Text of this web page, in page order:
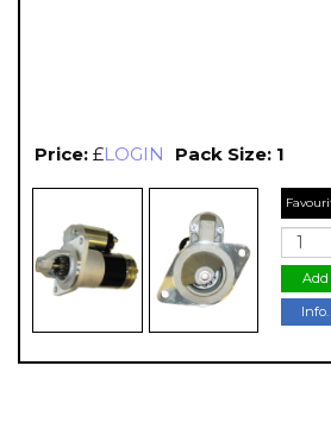
Price: £LOGIN Pack Size: 1
Add
Info.